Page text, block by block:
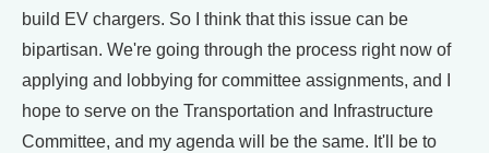
build EV chargers. So I think that this issue can be
bipartisan. We're going through the process right now of
applying and lobbying for committee assignments, and I
hope to serve on the Transportation and Infrastructure
Committee, and my agenda will be the same. It'll be to